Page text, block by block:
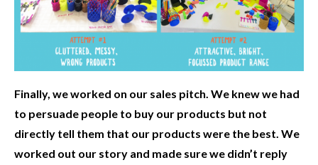
Finally, we worked on our sales pitch. We knew we had
to persuade people to buy our products but not
directly tell them that our products were the best. We
worked out our story and made sure we didn’t reply